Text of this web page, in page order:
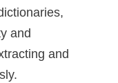
and
and